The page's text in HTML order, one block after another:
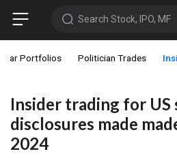
Search Stock, IPO, MF
Portfolios Politician Trades
Insider trading for US
disclosures made
2024